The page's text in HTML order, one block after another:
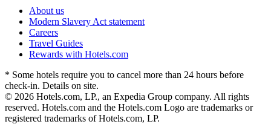
About us
Modern Slavery Act statement
Careers
Travel Guides
Rewards with Hotels.com
* Some hotels require you to cancel more than 24 hours before
check-in. Details on site.
© 2026 Hotels.com, LP., an Expedia Group company. All rights
reserved. Hotels.com and the Hotels.com Logo are trademarks or
registered trademarks of Hotels.com, LP.